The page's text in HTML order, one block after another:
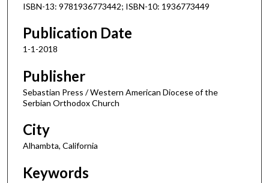
ISBN-13: 9781936773442; ISBN-10: 1936773449
Publication Date
1-1-2018
Publisher
Sebastian Press / Western American Diocese of the
Serbian Orthodox Church
City
Alhambta, California
Keywords